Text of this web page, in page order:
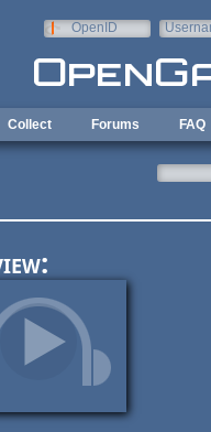
OpenID
Collect Forums FAQ